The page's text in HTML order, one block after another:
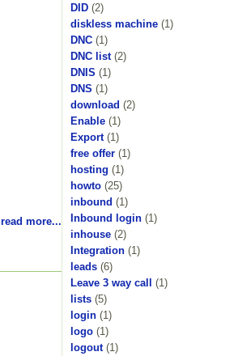
read more...
DID (2)
diskless machine (1)
DNC (1)
DNC list (2)
DNIS (1)
DNS (1)
download (2)
Enable (1)
Export (1)
free offer (1)
hosting (1)
howto (25)
inbound (1)
Inbound login (1)
inhouse (2)
Integration (1)
leads (6)
Leave 3 way call
(1)
lists (5)
login (1)
logo (1)
logout (1)